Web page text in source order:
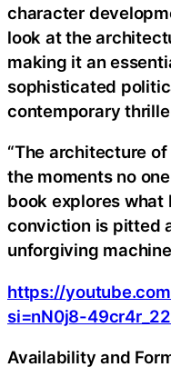
character
look at the
making it an
sophisticated
contemporary
“The architecture
the moments no
book explores what
conviction is pitted
unforgiving
https://
si=nN0j8-
Availability and